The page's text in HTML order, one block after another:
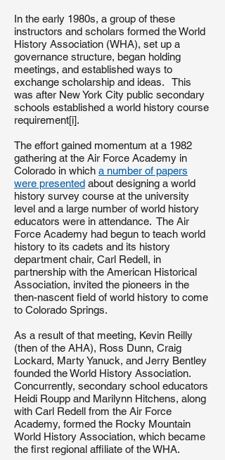
In the early 1980s, a group of these
instructors and scholars formed the World
History Association (WHA), set up a
governance structure, began holding
meetings, and established ways to
exchange scholarship and ideas. This
was after New York City public secondary
schools established a world history course
requirement[i].
The effort gained momentum at a 1982
gathering at the Air Force Academy in
Colorado in which a number of papers
were presented about designing a world
history survey course at the university
level and a large number of world history
educators were in attendance. The Air
Force Academy had begun to teach world
history to its cadets and its history
department chair, Carl Redell, in
partnership with the American Historical
Association, invited the pioneers in the
then-nascent field of world history to come
to Colorado Springs.
As a result of that meeting, Kevin Reilly
(then of the AHA), Ross Dunn, Craig
Lockard, Marty Yanuck, and Jerry Bentley
founded the World History Association.
Concurrently, secondary school educators
Heidi Roupp and Marilynn Hitchens, along
with Carl Redell from the Air Force
Academy, formed the Rocky Mountain
World History Association, which became
the first regional affiliate of the WHA.